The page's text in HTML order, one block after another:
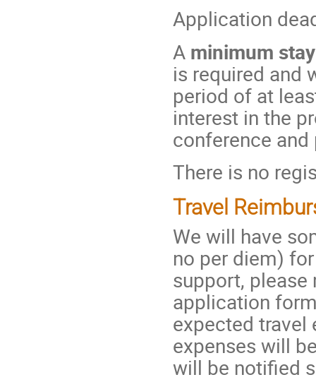
Application
A minimum
is required and
period of at
interest in the
conference
There is no
Travel
We will have
no per diem)
support,
application
expected travel
expenses will
will be notified